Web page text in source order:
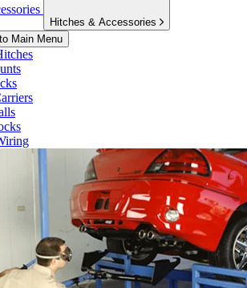
Hitches & Accessories
Main Menu